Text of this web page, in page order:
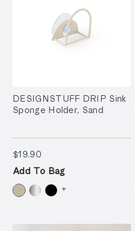
DESIGNSTUFF DRIP Sink
Sponge Holder, Sand
$19.90$19.90
Add To Bag
+